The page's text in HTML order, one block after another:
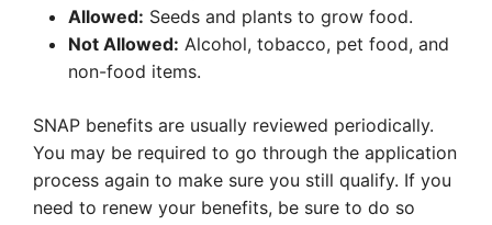
Allowed: Seeds and plants to grow food.
Not Allowed: Alcohol, tobacco, pet food, and
non-food items.
SNAP benefits are usually reviewed periodically.
You may be required to go through the application
process again to make sure you still qualify. If you
need to renew your benefits, be sure to do so